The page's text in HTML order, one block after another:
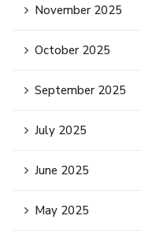
November 2025
October 2025
September 2025
July 2025
June 2025
May 2025